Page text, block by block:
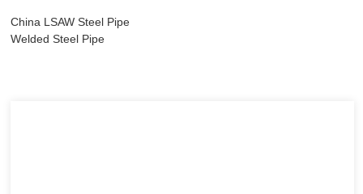
China LSAW Steel Pipe
Welded Steel Pipe